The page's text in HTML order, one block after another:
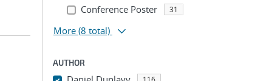
Conference Poster 31
More (8 total)
AUTHOR